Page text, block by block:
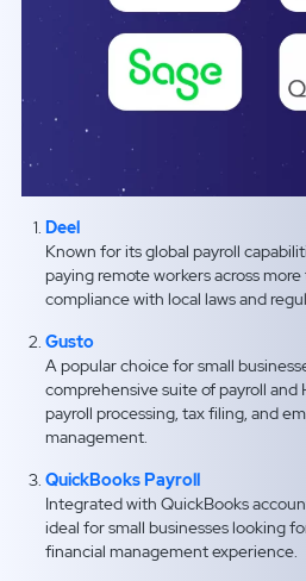
Deel
Known for its global payroll
paying remote workers across
compliance with local laws and
Gusto
A popular choice for small
comprehensive suite of payroll
payroll processing, tax filing, and
management.
QuickBooks Payroll
Integrated with QuickBooks
ideal for small businesses looking
financial management experience.